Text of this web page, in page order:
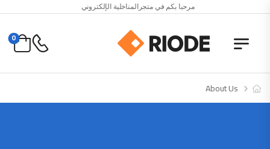
مرحبا بكم في متجرالمناخلية الإلكتروني
0
About Us